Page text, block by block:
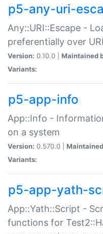
p5-any-uri-
Any::URI::Escape -
preferentially over
Version: 0.10.0 | Maintained
Variants:
p5-app-info
App::Info -
on a system
Version: 0.570.0 |
Variants:
p5-app-yath-
App::Yath::Script -
functions for